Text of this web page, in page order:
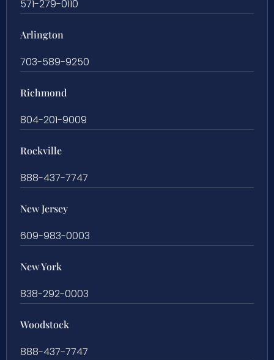
571-279-0110
Arlington
703-589-9250
Richmond
804-201-9009
Rockville
888-437-7747
New Jersey
609-983-0003
New York
838-292-0003
Woodstock
888-437-7747